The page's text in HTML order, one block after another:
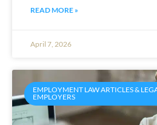
READ MORE »
April 7, 2026
EMPLOYMENT LAW ARTICLES &
EMPLOYERS